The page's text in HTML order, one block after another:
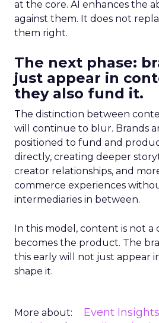
at the core. AI enhances the
against them. It does not
them right.
The next phase:
just appear in
they also fund it.
The distinction between
will continue to blur. Brands
positioned to fund and
directly, creating deeper
creator relationships, and
commerce experiences
intermediaries in between.
In this model, content is not a
becomes the product. The
this early will not just appear
shape it.
More about: Event Insights